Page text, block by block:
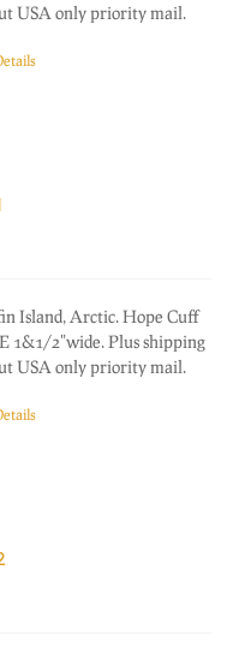
USA only priority mail.
Island, Arctic. Hope Cuff
1&1/2"wide. Plus shipping
USA only priority mail.